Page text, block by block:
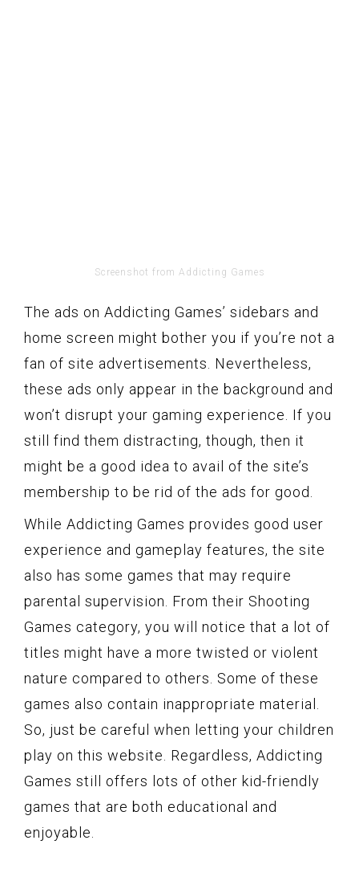
Screenshot from Addicting Games
The ads on Addicting Games’ sidebars and
home screen might bother you if you’re not a
fan of site advertisements. Nevertheless,
these ads only appear in the background and
won’t disrupt your gaming experience. If you
still find them distracting, though, then it
might be a good idea to avail of the site’s
membership to be rid of the ads for good.
While Addicting Games provides good user
experience and gameplay features, the site
also has some games that may require
parental supervision. From their Shooting
Games category, you will notice that a lot of
titles might have a more twisted or violent
nature compared to others. Some of these
games also contain inappropriate material.
So, just be careful when letting your children
play on this website. Regardless, Addicting
Games still offers lots of other kid-friendly
games that are both educational and
enjoyable.